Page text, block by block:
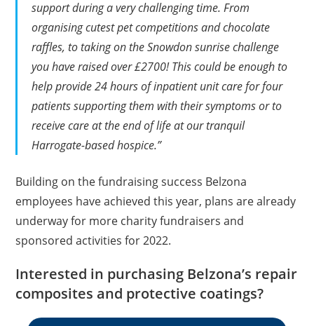
support during a very challenging time. From
organising cutest pet competitions and chocolate
raffles, to taking on the Snowdon sunrise challenge
you have raised over £2700! This could be enough to
help provide 24 hours of inpatient unit care for four
patients supporting them with their symptoms or to
receive care at the end of life at our tranquil
Harrogate-based hospice.”
Building on the fundraising success Belzona
employees have achieved this year, plans are already
underway for more charity fundraisers and
sponsored activities for 2022.
Interested in purchasing Belzona’s repair
composites and protective coatings?